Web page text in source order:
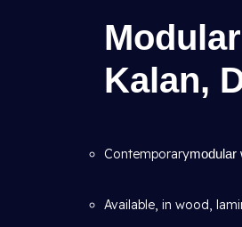
Kalan,
Contemporarymodular
Available, in wood,